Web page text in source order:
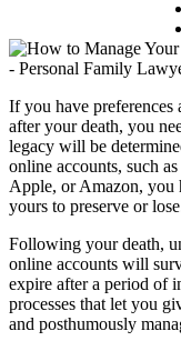
If you have
after your death, you
legacy will be
online accounts, such
Apple, or Amazon, you
yours to preserve or
Following your death,
online accounts will
expire after a period of
processes that let you
and posthumously